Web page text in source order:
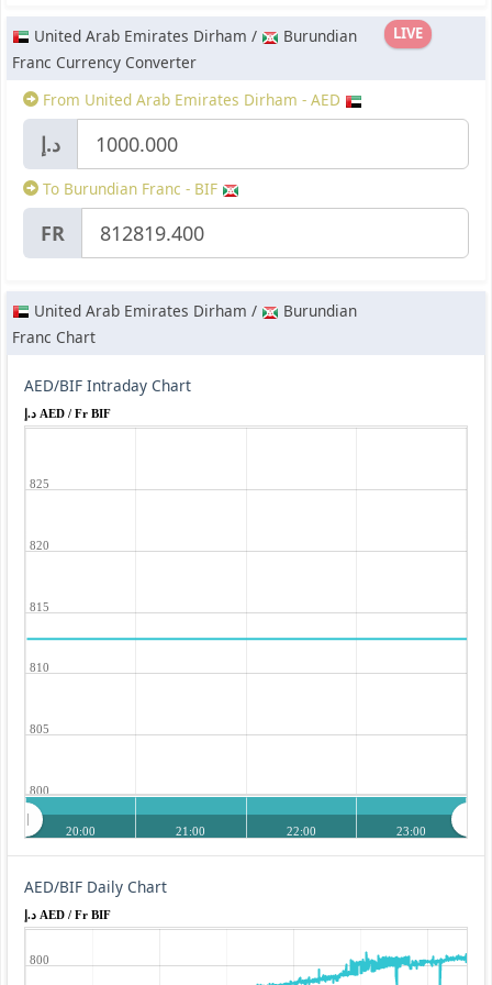
LIVE
United Arab Emirates Dirham /
Burundian
Franc Currency Converter
From United Arab Emirates Dirham - AED
د.إ
To Burundian Franc - BIF
FR
United Arab Emirates Dirham /
Burundian
Franc Chart
AED/BIF Intraday Chart
د.إ AED / Fr BIF
800
805
810
815
820
825
20:00 21:00 22:00 23:00
AED/BIF Daily Chart
د.إ AED / Fr BIF
800